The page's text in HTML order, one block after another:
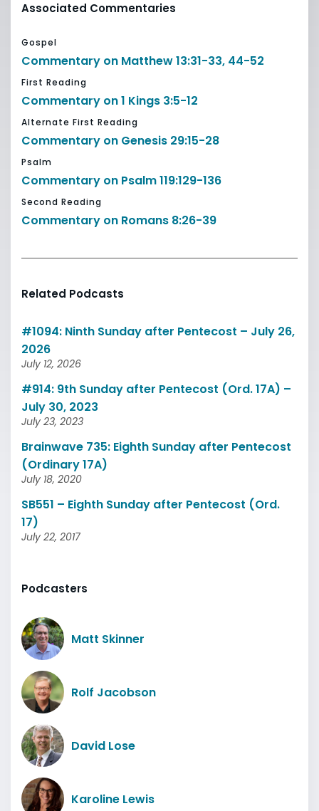
Associated Commentaries
Gospel
Commentary on Matthew 13:31-33, 44-52
First Reading
Commentary on 1 Kings 3:5-12
Alternate First Reading
Commentary on Genesis 29:15-28
Psalm
Commentary on Psalm 119:129-136
Second Reading
Commentary on Romans 8:26-39
Related Podcasts
#1094: Ninth Sunday after Pentecost – July 26,
2026
July 12, 2026
#914: 9th Sunday after Pentecost (Ord. 17A) –
July 30, 2023
July 23, 2023
Brainwave 735: Eighth Sunday after Pentecost
(Ordinary 17A)
July 18, 2020
SB551 – Eighth Sunday after Pentecost (Ord.
17)
July 22, 2017
Podcasters
Matt Skinner
Rolf Jacobson
David Lose
Karoline Lewis